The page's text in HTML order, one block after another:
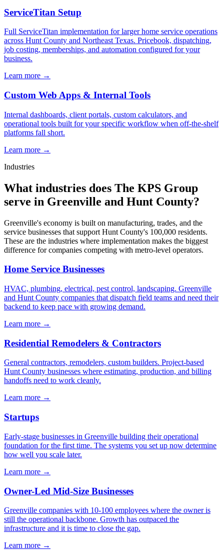
ServiceTitan Setup
Full ServiceTitan implementation for larger home service operations
across Hunt County and Northeast Texas. Pricebook, dispatching,
job costing, memberships, and automation configured for your
business.
Learn more →
Custom Web Apps & Internal Tools
Internal dashboards, client portals, custom calculators, and
operational tools built for your specific workflow when off-the-shelf
platforms fall short.
Learn more →
Industries
What industries does The KPS Group
serve in Greenville and Hunt County?
Greenville's economy is built on manufacturing, trades, and the
service businesses that support Hunt County's 100,000 residents.
These are the industries where implementation makes the biggest
difference for companies competing with metro-level operators.
Home Service Businesses
HVAC, plumbing, electrical, pest control, landscaping. Greenville
and Hunt County companies that dispatch field teams and need their
backend to keep pace with growing demand.
Learn more →
Residential Remodelers & Contractors
General contractors, remodelers, custom builders. Project-based
Hunt County businesses where estimating, production, and billing
handoffs need to work cleanly.
Learn more →
Startups
Early-stage businesses in Greenville building their operational
foundation for the first time. The systems you set up now determine
how well you scale later.
Learn more →
Owner-Led Mid-Size Businesses
Greenville companies with 10-100 employees where the owner is
still the operational backbone. Growth has outpaced the
infrastructure and it is time to close the gap.
Learn more →